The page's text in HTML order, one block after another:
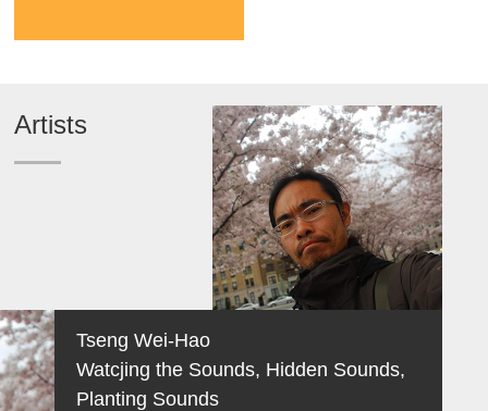
Artists
Tseng Wei-Hao
Watcjing the Sounds, Hidden Sounds,
Planting Sounds